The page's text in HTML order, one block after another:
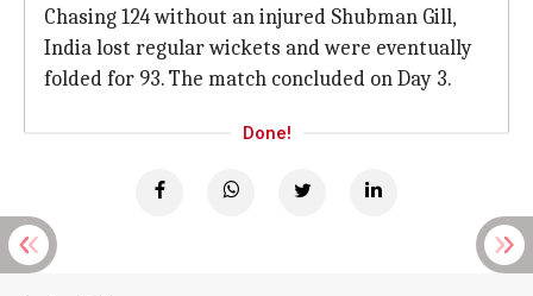
Chasing 124 without an injured Shubman Gill,
India lost regular wickets and were eventually
folded for 93. The match concluded on Day 3.
Done!